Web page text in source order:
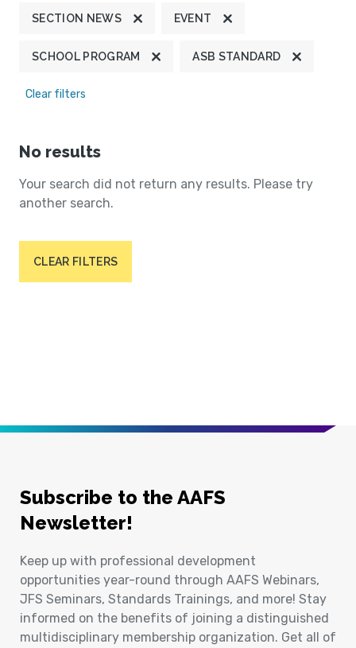
SECTION NEWS EVENT
SCHOOL PROGRAM ASB STANDARD
Clear filters
No results
Your search did not return any results. Please try
another search.
CLEAR FILTERS
Subscribe to the AAFS
Newsletter!
Keep up with professional development
opportunities year-round through AAFS Webinars,
JFS Seminars, Standards Trainings, and more! Stay
informed on the benefits of joining a distinguished
multidisciplinary membership organization. Get all of